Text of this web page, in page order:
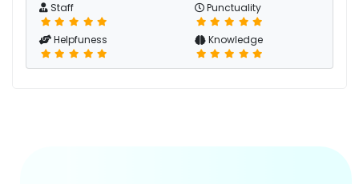
Staff Punctuality
Helpfuness Knowledge